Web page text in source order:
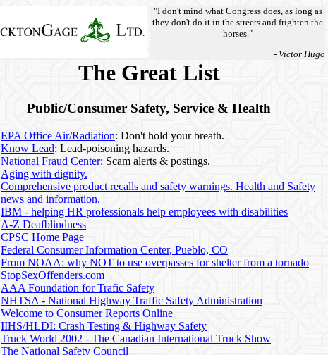
"I don't mind what Congress does, as long as
they don't do it in the streets and frighten the
horses."
- Victor Hugo
The Great List
Public/Consumer Safety, Service & Health
EPA Office Air/Radiation: Don't hold your breath.
Know Lead: Lead-poisoning hazards.
National Fraud Center: Scam alerts & postings.
Aging with dignity.
Comprehensive product recalls and safety warnings. Health and Safety
news and information.
IBM - helping HR professionals help employees with disabilities
A-Z Deafblindness
CPSC Home Page
Federal Consumer Information Center, Pueblo, CO
From NOAA: why NOT to use overpasses for shelter from a tornado
StopSexOffenders.com
AAA Foundation for Trafic Safety
NHTSA - National Highway Traffic Safety Administration
Welcome to Consumer Reports Online
IIHS/HLDI: Crash Testing & Highway Safety
Truck World 2002 - The Canadian International Truck Show
The National Safety Council